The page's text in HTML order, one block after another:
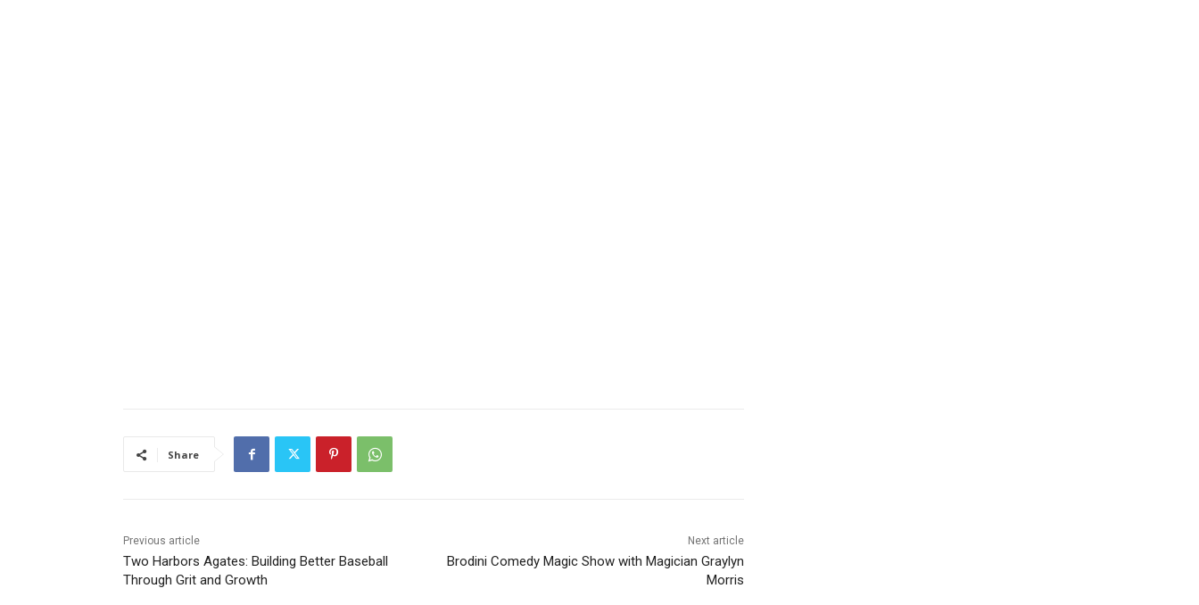
Share
Previous article
Two Harbors Agates: Building Better Baseball
Through Grit and Growth
Next article
Brodini Comedy Magic Show with Magician Graylyn
Morris